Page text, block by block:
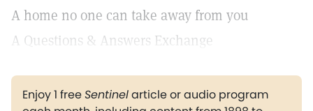
A home no one can take away from you
A Questions & Answers Exchange
Enjoy 1 freeSentinelarticle or audio program